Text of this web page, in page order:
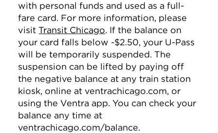
with personal funds and used as a full-
fare card. For more information, please
visitTransit Chicago. If the balance on
your card falls below -$2.50, your U-Pass
will be temporarily suspended. The
suspension can be lifted by paying off
the negative balance at any train station
kiosk, online at ventrachicago.com, or
using the Ventra app. You can check your
balance any time at
ventrachicago.com/balance.